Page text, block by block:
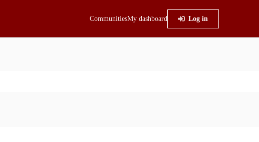
CommunitiesMy dashboard Log in